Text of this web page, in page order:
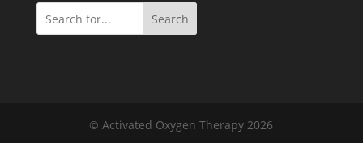
Search
© Activated Oxygen Therapy 2026